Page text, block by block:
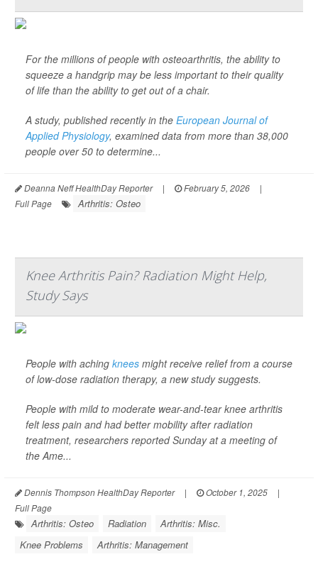
For the millions of people with osteoarthritis, the ability to
squeeze a handgrip may be less important to their quality
of life than the ability to get out of a chair.
A study, published recently in the European Journal of
Applied Physiology, examined data from more than 38,000
people over 50 to determine...
Deanna Neff HealthDay Reporter | February 5, 2026
|
Full Page
Arthritis: Osteo
Knee Arthritis Pain? Radiation Might Help,
Study Says
People with aching knees might receive relief from a course
of low-dose radiation therapy, a new study suggests.
People with mild to moderate wear-and-tear knee arthritis
felt less pain and had better mobility after radiation
treatment, researchers reported Sunday at a meeting of
the Ame...
Dennis Thompson HealthDay Reporter | October 1, 2025
|
Full Page
Arthritis: Osteo Radiation
Arthritis: Misc.
Knee Problems
Arthritis: Management